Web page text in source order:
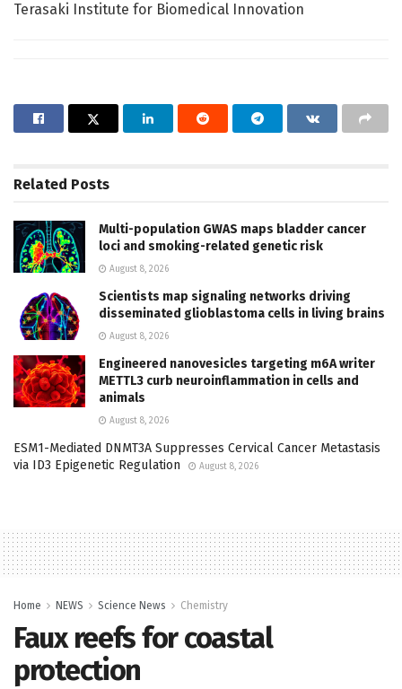
Terasaki Institute for Biomedical Innovation
Related Posts
Multi-population GWAS maps bladder cancer
loci and smoking-related genetic risk
August 8, 2026
Scientists map signaling networks driving
disseminated glioblastoma cells in living brains
August 8, 2026
Engineered nanovesicles targeting m6A writer
METTL3 curb neuroinflammation in cells and
animals
August 8, 2026
ESM1-Mediated DNMT3A Suppresses Cervical Cancer Metastasis
via ID3 Epigenetic Regulation
August 8, 2026
Home NEWS Science News Chemistry
Faux reefs for coastal
protection